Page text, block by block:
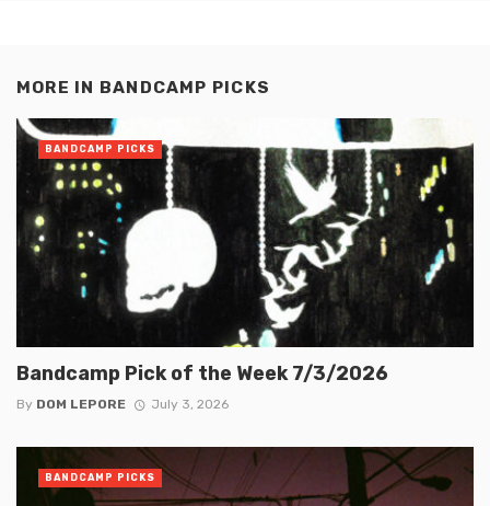
MORE IN BANDCAMP PICKS
Bandcamp Pick of the Week 7/3/2026
By DOM LEPORE July 3, 2026
BANDCAMP PICKS
BANDCAMP PICKS